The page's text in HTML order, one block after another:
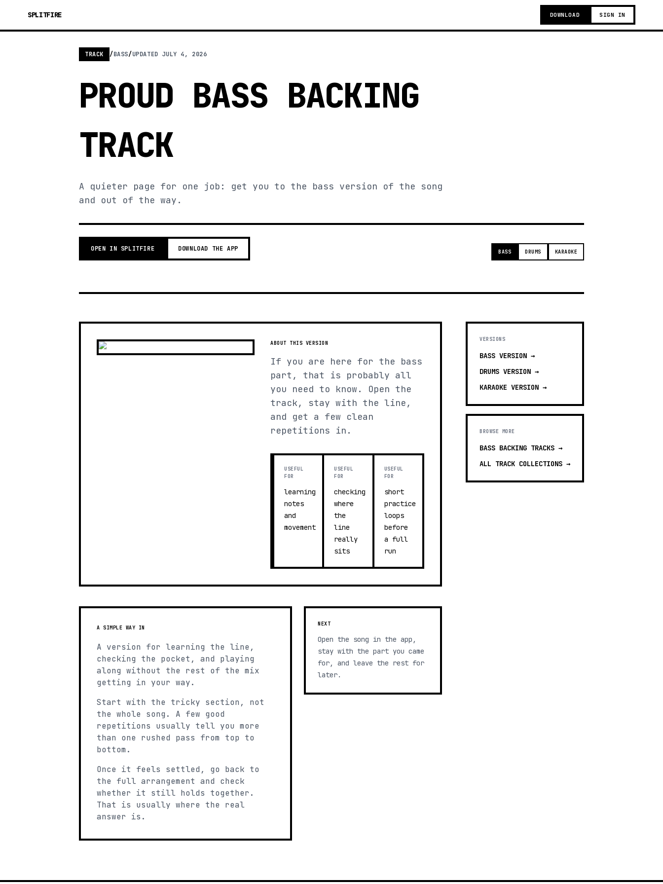
SPLITFIRE DOWNLOAD SIGN IN
TRACK /BASS/UPDATED JULY 4, 2026
PROUD BASS BACKING
TRACK
A quieter page for one job: get you to the bass version of the song
and out of the way.
OPEN IN SPLITFIRE DOWNLOAD THE APP BASS DRUMS KARAOKE
ABOUT THIS VERSION
If you are here for the bass
part, that is probably all
you need to know. Open the
track, stay with the line,
and get a few clean
repetitions in.
USEFUL
FOR
learning
notes
and
movement
USEFUL
FOR
checking
where
the
line
really
sits
USEFUL
FOR
short
practice
loops
before
a full
run
A SIMPLE WAY IN
A version for learning the line,
checking the pocket, and playing
along without the rest of the mix
getting in your way.
Start with the tricky section, not
the whole song. A few good
repetitions usually tell you more
than one rushed pass from top to
bottom.
Once it feels settled, go back to
the full arrangement and check
whether it still holds together.
That is usually where the real
answer is.
NEXT
Open the song in the app,
stay with the part you came
for, and leave the rest for
later.
VERSIONS
BASS VERSION →
DRUMS VERSION →
KARAOKE VERSION →
BROWSE MORE
BASS BACKING TRACKS →
ALL TRACK COLLECTIONS →